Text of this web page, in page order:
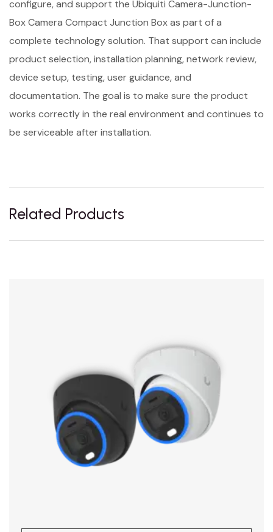
configure, and support the Ubiquiti Camera-Junction-
Box Camera Compact Junction Box as part of a
complete technology solution. That support can include
product selection, installation planning, network review,
device setup, testing, user guidance, and
documentation. The goal is to make sure the product
works correctly in the real environment and continues to
be serviceable after installation.
Related Products